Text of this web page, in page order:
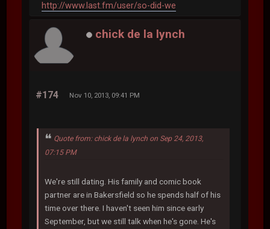
http://www.last.fm/user/so-did-we
chick de la lynch
#174 Nov 10, 2013, 09:41 PM
Quote from: chick de la lynch on Sep 24, 2013,
07:15 PM
We're still dating. His family and comic book
partner are in Bakersfield so he spends half of his
time over there. I haven't seen him since early
September, but we still talk when he's gone. He's